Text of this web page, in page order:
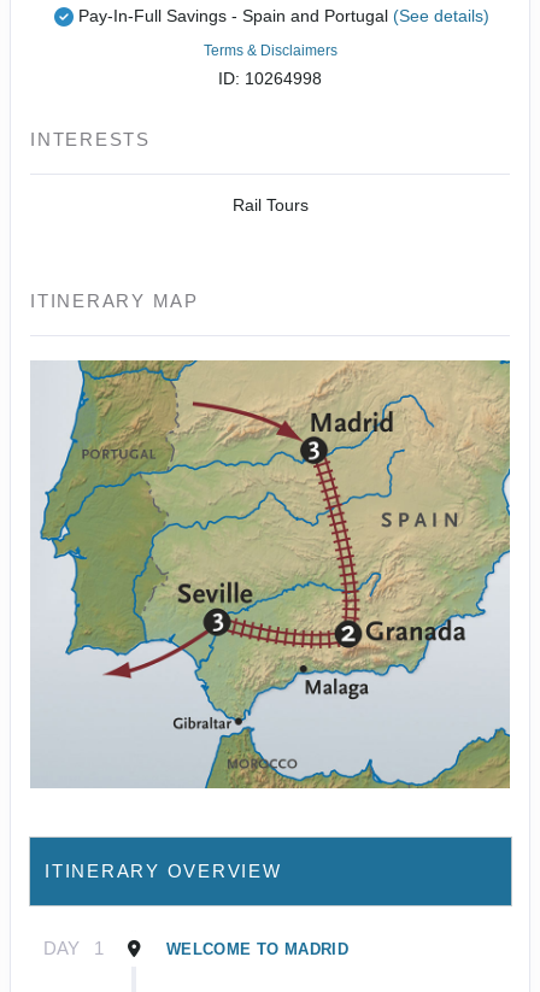
Pay-In-Full Savings - Spain and Portugal (See details)
Terms & Disclaimers
ID: 10264998
INTERESTS
Rail Tours
ITINERARY MAP
ITINERARY OVERVIEW
DAY 1 WELCOME TO MADRID